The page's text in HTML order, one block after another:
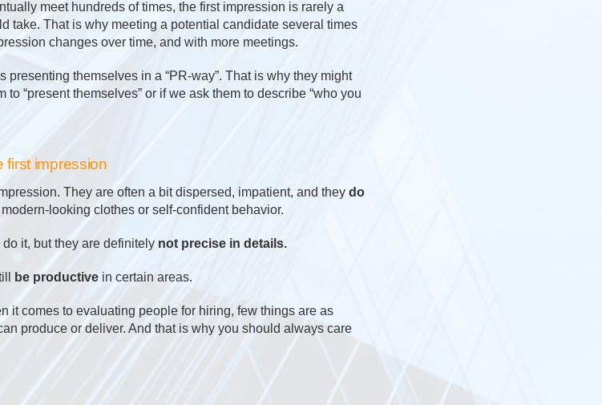
meet hundreds of times, the first impression is rarely a
take. That is why meeting a potential candidate several times
changes over time, and with more meetings.
themselves in a “PR-way”. That is why they might
“present themselves” or if we ask them to describe “who you
first impression
They are often a bit dispersed, impatient, and they do
looking clothes or self-confident behavior.
it, but they are definitely not precise in details.
be productive in certain areas.
it comes to evaluating people for hiring, few things are as
produce or deliver. And that is why you should always care